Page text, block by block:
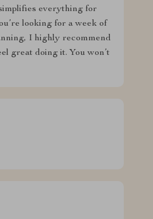
everything for
looking for a week of
I highly recommend
great doing it. You won’t